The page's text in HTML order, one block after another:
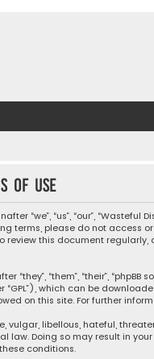
of use
“we”, “us”, “our”,
terms, please do not access
review this document
“they”, “them”, “their”,
“GPL”), which can be
on this site. For further
vulgar, libellous, hateful,
law. Doing so may result in
conditions.